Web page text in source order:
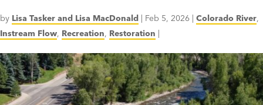
by Lisa Tasker and Lisa MacDonald | Feb 5, 2026 | Colorado River,
Instream Flow, Recreation, Restoration |